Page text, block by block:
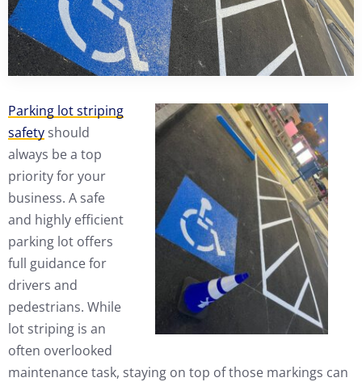
Parking lot striping
safety should
always be a top
priority for your
business. A safe
and highly efficient
parking lot offers
full guidance for
drivers and
pedestrians. While
lot striping is an
often overlooked
maintenance task, staying on top of those markings can